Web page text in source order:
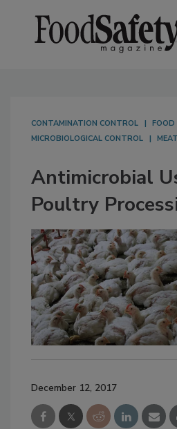
CONTAMINATION CONTROL
FOOD
MICROBIOLOGICAL CONTROL
Antimicrobial
Poultry
December 12, 2017